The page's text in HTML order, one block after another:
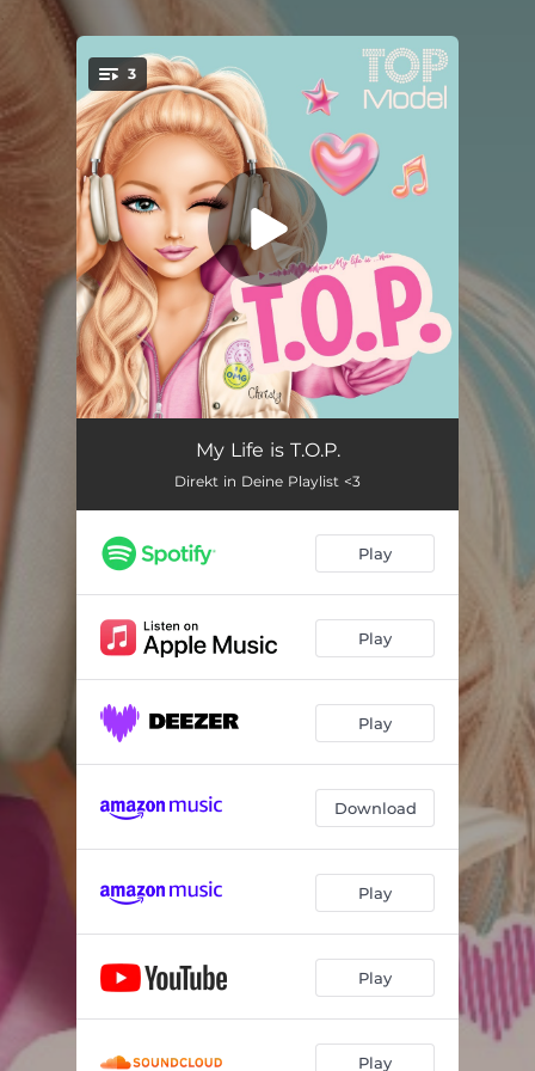
You're all set!
3
Good Day
Best Friends 02:00
My Life is T.O.P.
Direkt in Deine Playlist <3
Play
Play
Play
Download
Play
Play
Play